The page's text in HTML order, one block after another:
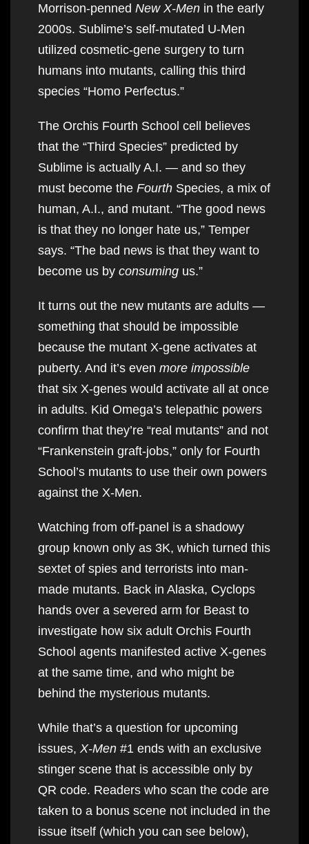
Morrison-penned New X-Men in the early
2000s. Sublime’s self-mutated U-Men
utilized cosmetic-gene surgery to turn
humans into mutants, calling this third
species “Homo Perfectus.”
The Orchis Fourth School cell believes
that the “Third Species” predicted by
Sublime is actually A.I. — and so they
must become the Fourth Species, a mix of
human, A.I., and mutant. “The good news
is that they no longer hate us,” Temper
says. “The bad news is that they want to
become us by consuming us.”
It turns out the new mutants are adults —
something that should be impossible
because the mutant X-gene activates at
puberty. And it’s even more impossible
that six X-genes would activate all at once
in adults. Kid Omega’s telepathic powers
confirm that they’re “real mutants” and not
“Frankenstein graft-jobs,” only for Fourth
School’s mutants to use their own powers
against the X-Men.
Watching from off-panel is a shadowy
group known only as 3K, which turned this
sextet of spies and terrorists into man-
made mutants. Back in Alaska, Cyclops
hands over a severed arm for Beast to
investigate how six adult Orchis Fourth
School agents manifested active X-genes
at the same time, and who might be
behind the mysterious mutants.
While that’s a question for upcoming
issues, X-Men #1 ends with an exclusive
stinger scene that is accessible only by
QR code. Readers who scan the code are
taken to a bonus scene not included in the
issue itself (which you can see below),